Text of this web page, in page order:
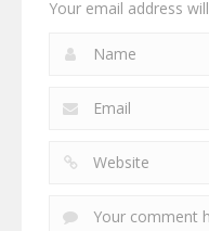
Your email address